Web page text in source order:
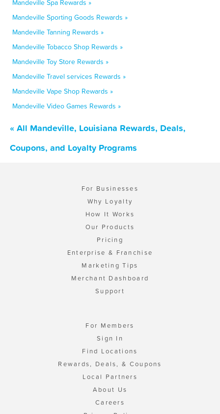
Mandeville Spa Rewards »
Mandeville Sporting Goods Rewards »
Mandeville Tanning Rewards »
Mandeville Tobacco Shop Rewards »
Mandeville Toy Store Rewards »
Mandeville Travel services Rewards »
Mandeville Vape Shop Rewards »
Mandeville Video Games Rewards »
« All Mandeville, Louisiana Rewards, Deals,
Coupons, and Loyalty Programs
For Businesses
Why Loyalty
How It Works
Our Products
Pricing
Enterprise & Franchise
Marketing Tips
Merchant Dashboard
Support
For Members
Sign In
Find Locations
Rewards, Deals, & Coupons
Local Partners
About Us
Careers